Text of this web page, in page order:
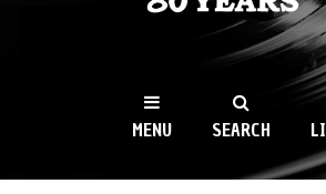
WKCR 89.9FM
NY
MENU SEARCH